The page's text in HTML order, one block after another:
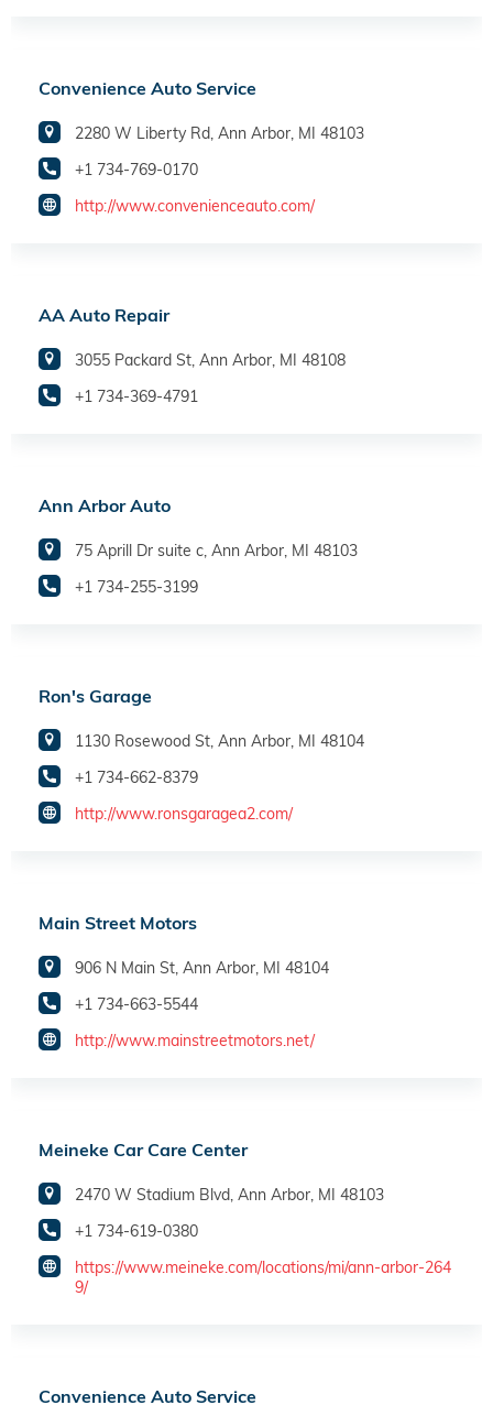
Convenience Auto Service
2280 W Liberty Rd, Ann Arbor, MI 48103
+1 734-769-0170
http://www.convenienceauto.com/
AA Auto Repair
3055 Packard St, Ann Arbor, MI 48108
+1 734-369-4791
Ann Arbor Auto
75 Aprill Dr suite c, Ann Arbor, MI 48103
+1 734-255-3199
Ron's Garage
1130 Rosewood St, Ann Arbor, MI 48104
+1 734-662-8379
http://www.ronsgaragea2.com/
Main Street Motors
906 N Main St, Ann Arbor, MI 48104
+1 734-663-5544
http://www.mainstreetmotors.net/
Meineke Car Care Center
2470 W Stadium Blvd, Ann Arbor, MI 48103
+1 734-619-0380
https://www.meineke.com/locations/mi/ann-arbor-264
9/
Convenience Auto Service